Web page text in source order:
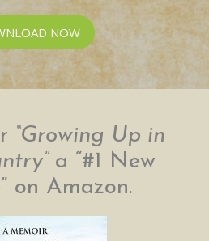
NOW
“Growing Up in
a “#1 New
on Amazon.